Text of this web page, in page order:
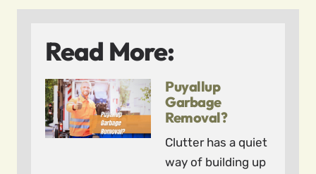
Read More:
Puyallup
Garbage
Removal?
Clutter has a quiet
way of building up